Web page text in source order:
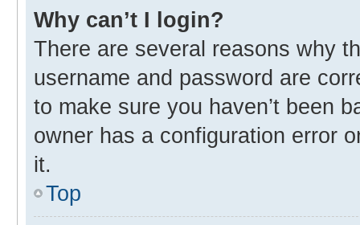
Why can’t I login?
There are several reasons why
username and password are
to make sure you haven’t been
owner has a configuration error
it.
Top